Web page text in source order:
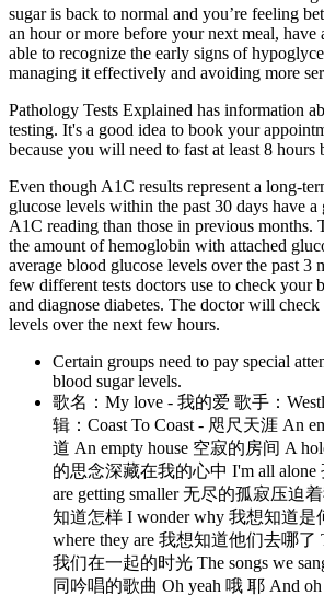
sugar is back to normal and you’re feeling
an hour or more before your next meal, have
able to recognize the early signs of
managing it effectively and avoiding more
Pathology Tests Explained has information
testing. It's a good idea to book your
because you will need to fast at least 8 hours
Even though A1C results represent a long-
glucose levels within the past 30 days have a
A1C reading than those in previous months.
the amount of hemoglobin with attached
average blood glucose levels over the past 3
few different tests doctors use to check your
and diagnose diabetes. The doctor will
levels over the next few hours.
Certain groups need to pay special
blood sugar levels.
歌名：My love - 我的爱 歌手：
辑：Coast To Coast - 咫尺天涯 An
道 An empty house 空寂的房间 A
的思念深藏在我的心中 I'm all alone
are getting smaller 无尽的孤寂压迫
知道怎样 I wonder why 我想知道是
where they are 我想知道他们去哪了
我们在一起的时光 The songs we
同吟唱的歌曲 Oh yeah 哦 耶 And